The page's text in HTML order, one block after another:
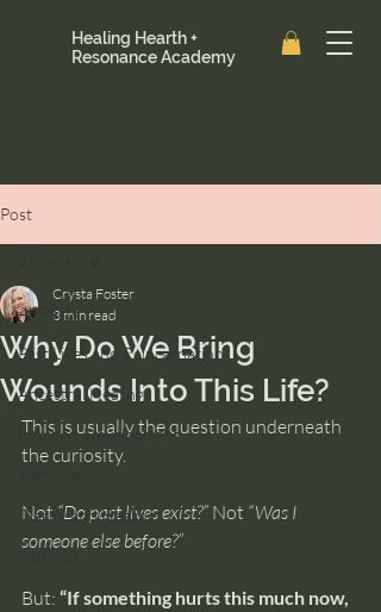
Healing Hearth +
Resonance Academy
Post
All Posts
Past Lives and Reincarnation
Ancestral Healing
Intuition Development
Clarity and Healing
Why Do We Bring
Wounds Into This Life?
Crysta Foster
3 min read
This is usually the question underneath
the curiosity.
Not “Do past lives exist?” Not “Was I
someone else before?”
But: “If something hurts this much now,